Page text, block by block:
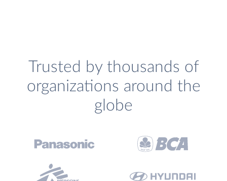
Trusted by thousands of
organizations around the
globe